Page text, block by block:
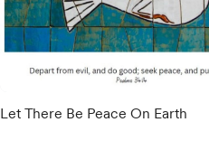
Let There Be Peace On Earth